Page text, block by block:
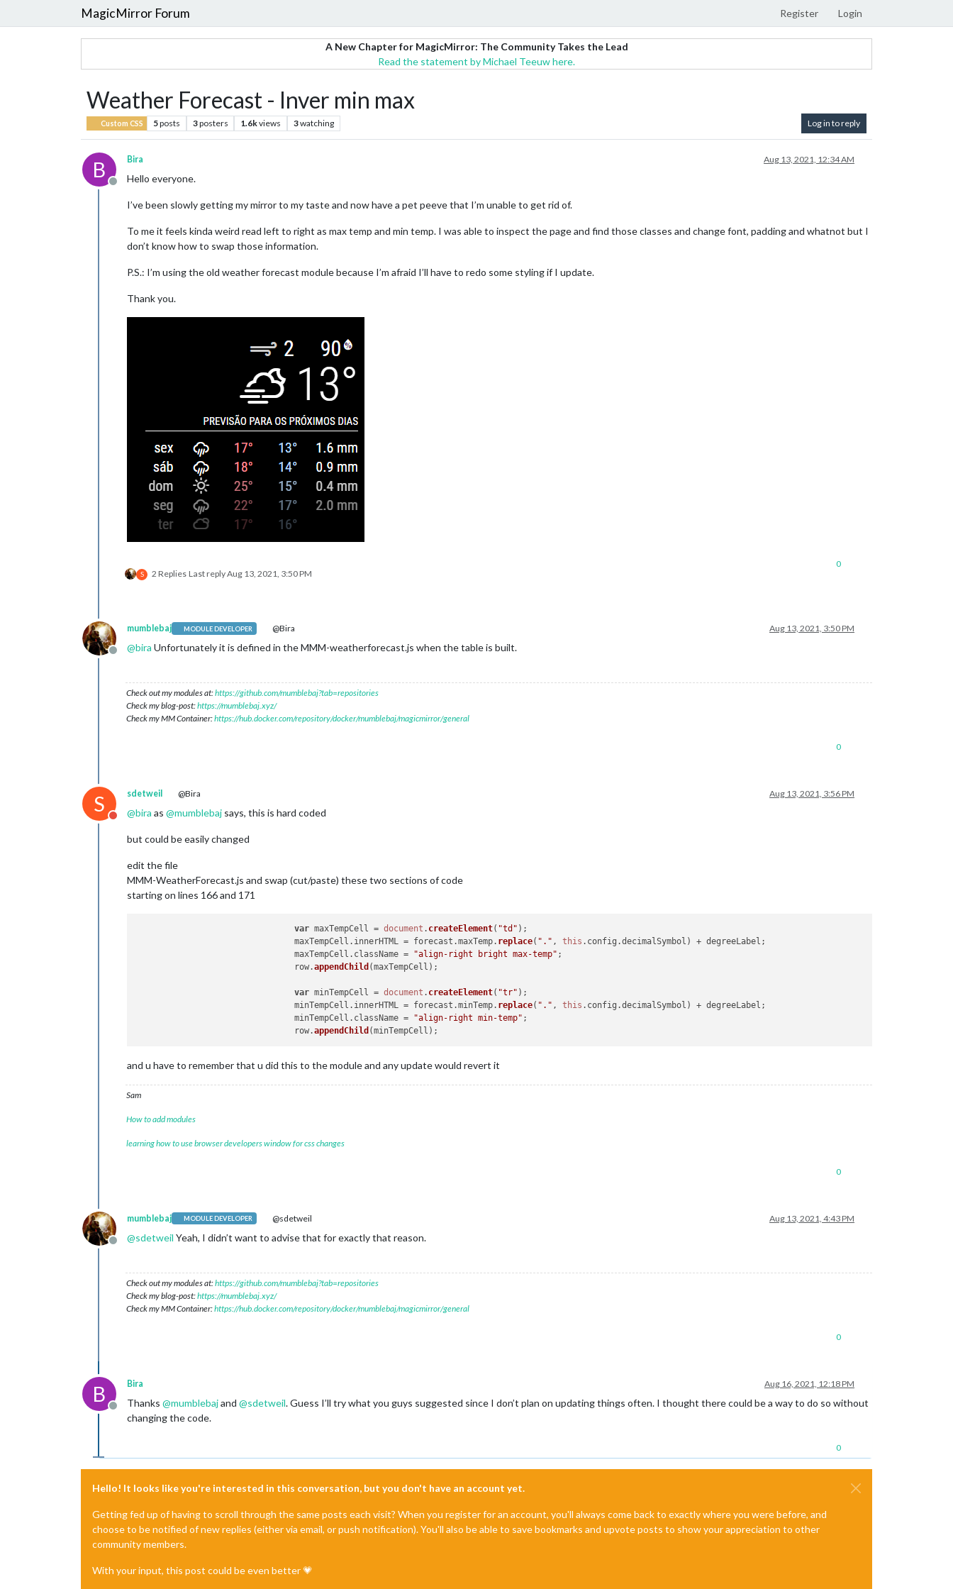
MagicMirror Forum Register Login
A New Chapter for MagicMirror: The Community Takes the Lead
Read the statement by Michael Teeuw here.
Weather Forecast - Inver min max
Custom CSS 5posts 3posters 1.6kviews 3watching Log in to reply
B
Offline
Bira Aug 13, 2021, 12:34 AM
Hello everyone.
I’ve been slowly getting my mirror to my taste and now have a pet peeve that I’m unable to get rid of.
To me it feels kinda weird read left to right as max temp and min temp. I was able to inspect the page and find those classes and change font, padding and whatnot but I
don’t know how to swap those information.
P.S.: I’m using the old weather forecast module because I’m afraid I’ll have to redo some styling if I update.
Thank you.
S 2 Replies Last replyAug 13, 2021, 3:50 PM
0
Offline
mumblebaj MODULE DEVELOPER @Bira Aug 13, 2021, 3:50 PM
@bira Unfortunately it is defined in the MMM-weatherforecast.js when the table is built.
Check out my modules at:https://github.com/mumblebaj?tab=repositories
Check my blog-post:https://mumblebaj.xyz/
Check my MM Container:https://hub.docker.com/repository/docker/mumblebaj/magicmirror/general
0
S
Do not disturb
sdetweil @Bira Aug 13, 2021, 3:56 PM
@bira as @mumblebaj says, this is hard coded
but could be easily changed
edit the file
MMM-WeatherForecast.js and swap (cut/paste) these two sections of code
starting on lines 166 and 171
var maxTempCell = document . createElement( "td" );
				maxTempCell.
innerHTML = forecast.maxTemp. replace( "." , this . config .decimalSymbol ) + degreeLabel;
				maxTempCell.
className = "align-right bright max-temp" ;
				row.
appendChild (maxTempCell);
var minTempCell = document . createElement( "tr" );
				minTempCell.
innerHTML = forecast.minTemp. replace( "." , this . config .decimalSymbol ) + degreeLabel;
				minTempCell.
className = "align-right min-temp" ;
				row.
appendChild
and u have to remember that u did this to the module and any update would revert it
Sam
How to add modules
learning how to use browser developers window for css changes
0
Offline
mumblebaj MODULE DEVELOPER @sdetweil Aug 13, 2021, 4:43 PM
@sdetweil Yeah, I didn’t want to advise that for exactly that reason.
Check out my modules at:https://github.com/mumblebaj?tab=repositories
Check my blog-post:https://mumblebaj.xyz/
Check my MM Container:https://hub.docker.com/repository/docker/mumblebaj/magicmirror/general
0
B
Offline
Bira Aug 16, 2021, 12:18 PM
Thanks @mumblebajand @sdetweil. Guess I’ll try what you guys suggested since I don’t plan on updating things often. I thought there could be a way to do so without
changing the code.
0
Hello! It looks like you're interested in this conversation, but you don't have an account yet.
Getting fed up of having to scroll through the same posts each visit? When you register for an account, you'll always come back to exactly where you were before, and
choose to be notified of new replies (either via email, or push notification). You'll also be able to save bookmarks and upvote posts to show your appreciation to other
community members.
With your input, this post could be even better 💗